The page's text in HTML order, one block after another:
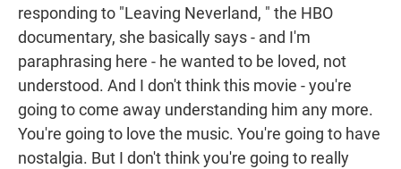
responding to "Leaving Neverland, " the HBO
documentary, she basically says - and I'm
paraphrasing here - he wanted to be loved, not
understood. And I don't think this movie - you're
going to come away understanding him any more.
You're going to love the music. You're going to have
nostalgia. But I don't think you're going to really